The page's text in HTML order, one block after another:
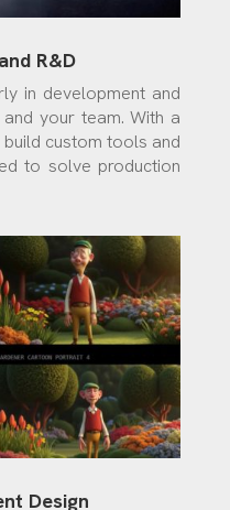
R&D
in development and
your team. With a
custom tools and
to solve production
Design